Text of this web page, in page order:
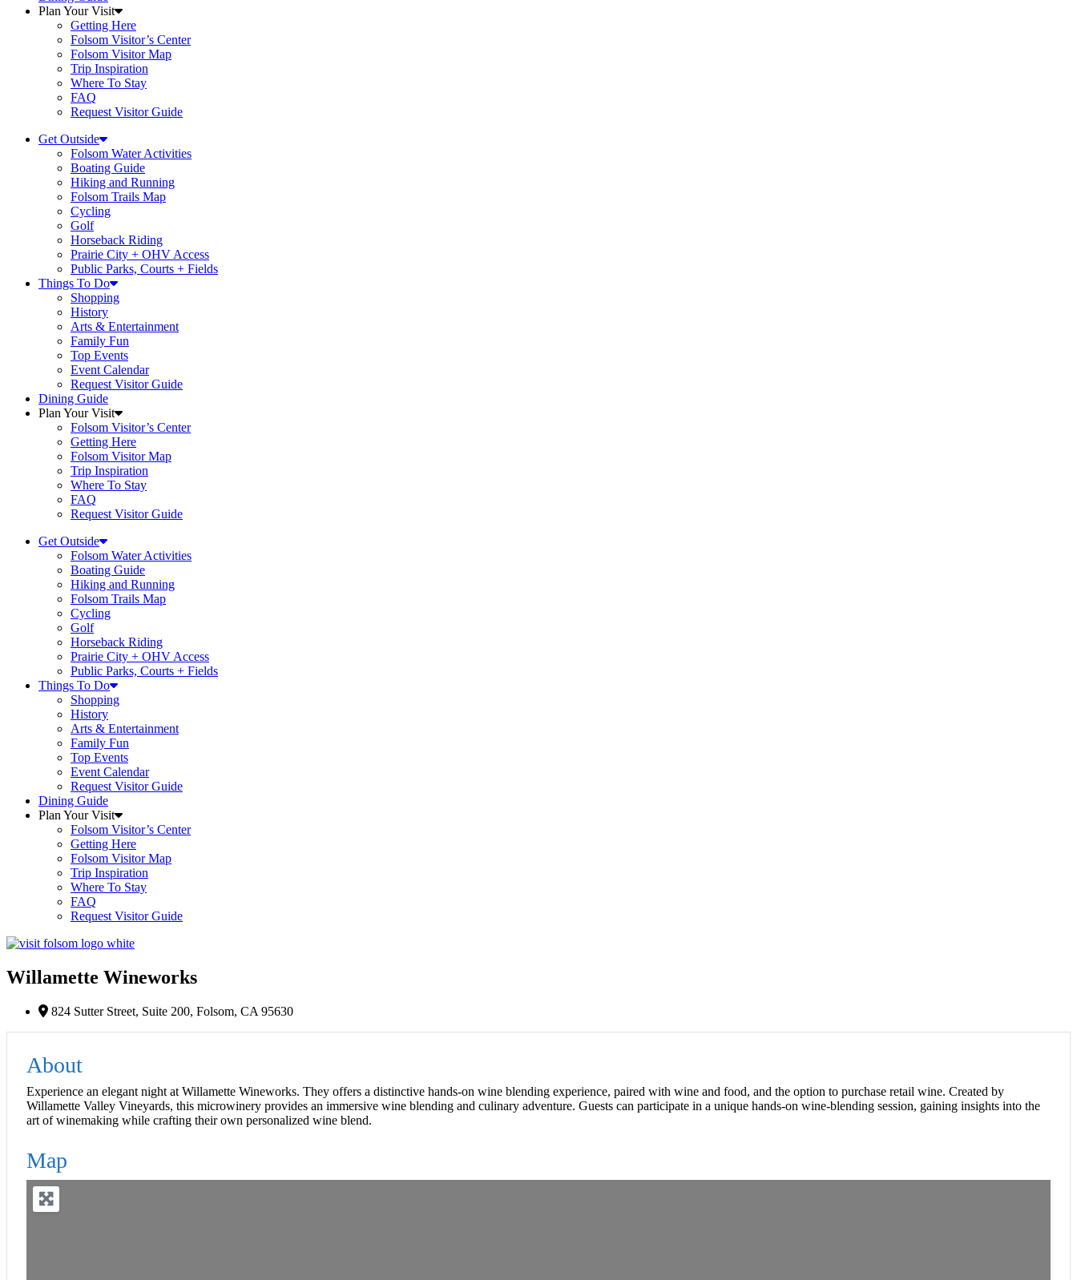
Plan Your Visit
Getting Here
Folsom Visitor’s Center
Folsom Visitor Map
Trip Inspiration
Where To Stay
FAQ
Request Visitor Guide
Get Outside
Folsom Water Activities
Boating Guide
Hiking and Running
Folsom Trails Map
Cycling
Golf
Horseback Riding
Prairie City + OHV Access
Public Parks, Courts + Fields
Things To Do
Shopping
History
Arts & Entertainment
Family Fun
Top Events
Event Calendar
Request Visitor Guide
Dining Guide
Plan Your Visit
Folsom Visitor’s Center
Getting Here
Folsom Visitor Map
Trip Inspiration
Where To Stay
FAQ
Request Visitor Guide
Get Outside
Folsom Water Activities
Boating Guide
Hiking and Running
Folsom Trails Map
Cycling
Golf
Horseback Riding
Prairie City + OHV Access
Public Parks, Courts + Fields
Things To Do
Shopping
History
Arts & Entertainment
Family Fun
Top Events
Event Calendar
Request Visitor Guide
Dining Guide
Plan Your Visit
Folsom Visitor’s Center
Getting Here
Folsom Visitor Map
Trip Inspiration
Where To Stay
FAQ
Request Visitor Guide
Willamette Wineworks
824 Sutter Street, Suite 200, Folsom, CA 95630
About
Experience an elegant night at Willamette Wineworks. They offers a distinctive hands-on wine blending experience, paired with wine and food, and the option to purchase retail wine. Created by
Willamette Valley Vineyards, this microwinery provides an immersive wine blending and culinary adventure. Guests can participate in a unique hands-on wine-blending session, gaining insights into the
art of winemaking while crafting their own personalized wine blend.
Map